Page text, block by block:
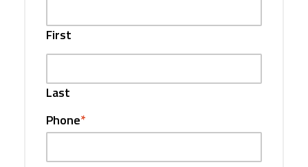
First
Last
Phone*